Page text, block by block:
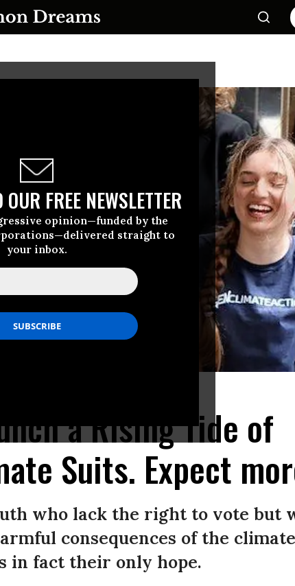
FREE NEWSLETTER
opinion—funded by the
straight to
your inbox.
a Rising Tide of
Suits. Expect
who lack the right to vote but
consequences of the
in fact their only hope.